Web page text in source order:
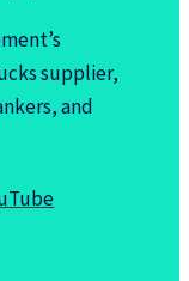
supplier,
and